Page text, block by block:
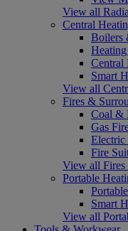
View all
Central
Boilers
Central
Smart
View all
Fires &
Coal &
Gas
Electric
Fire
View all Fires
Portable
Smart
View all